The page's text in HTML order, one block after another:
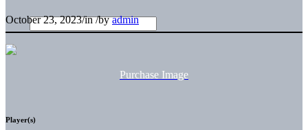
October 23, 2023/in/byadmin
Purchase Image
Player(s)